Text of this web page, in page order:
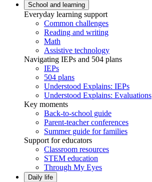
School and learning
Everyday learning support
Common challenges
Reading and writing
Math
Assistive technology
Navigating IEPs and 504 plans
IEPs
504 plans
Understood Explains: IEPs
Understood Explains: Evaluations
Key moments
Back-to-school guide
Parent-teacher conferences
Summer guide for families
Support for educators
Classroom resources
STEM education
Through My Eyes
Daily life